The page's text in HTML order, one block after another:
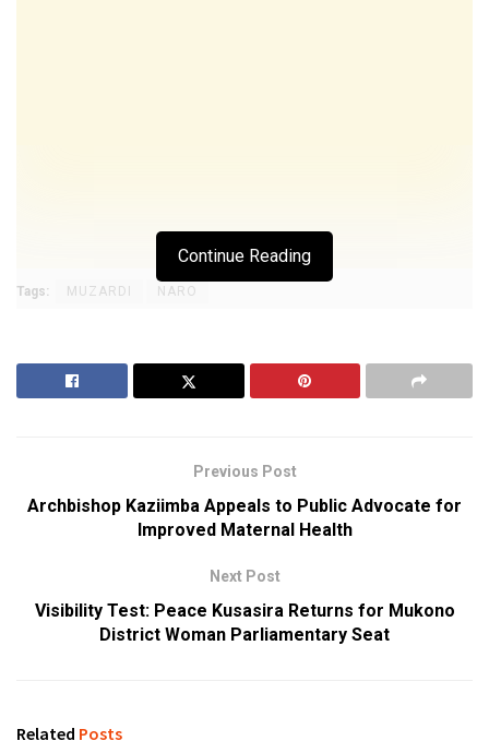
Continue Reading
Tags: MUZARDI NARO
Previous Post
Archbishop Kaziimba Appeals to Public Advocate for
Improved Maternal Health
Next Post
Visibility Test: Peace Kusasira Returns for Mukono
District Woman Parliamentary Seat
Related Posts